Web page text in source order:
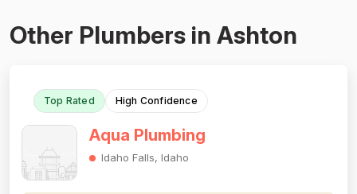
Other Plumbers in Ashton
Top Rated High Confidence
Aqua Plumbing
Idaho Falls, Idaho